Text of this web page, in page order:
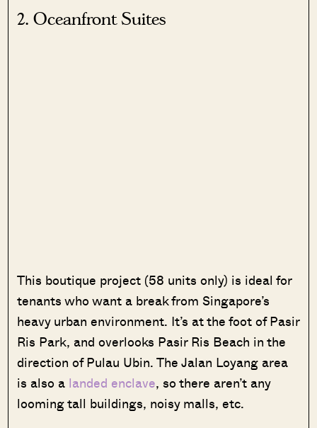
2. Oceanfront Suites
This boutique project (58 units only) is ideal for
tenants who want a break from Singapore’s
heavy urban environment. It’s at the foot of Pasir
Ris Park, and overlooks Pasir Ris Beach in the
direction of Pulau Ubin. The Jalan Loyang area
is also a landed enclave, so there aren’t any
looming tall buildings, noisy malls, etc.